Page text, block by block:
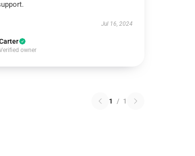
Jul 16, 2024
owner
1 / 1